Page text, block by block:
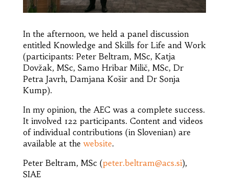
​In the afternoon, we held a panel discussion
entitled Knowledge and Skills for Life and Work
(participants: Peter Beltram, MSc, Katja
Dovžak, MSc, Samo Hribar Milič, MSc, Dr
Petra Javrh, Damjana Košir and Dr Sonja
Kump).
In my opinion, the AEC was a complete success.
It involved 122 participants. Content and videos
of individual contributions (in Slovenian) are
available at the website.
Peter Beltram, MSc (peter.beltram@acs.si),
SIAE